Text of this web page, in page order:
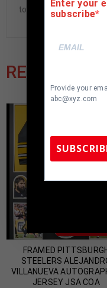
to buyer.
RELATED
FRAMED
STEELERS
VILLANUEVA
JERSEY JSA COA
Enter your
subscribe
Provide your
abc@xyz.com